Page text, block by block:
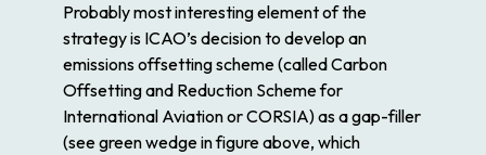
Probably most interesting element of the
strategy is ICAO’s decision to develop an
emissions offsetting scheme (called Carbon
Offsetting and Reduction Scheme for
International Aviation or CORSIA) as a gap-filler
(see green wedge in figure above, which